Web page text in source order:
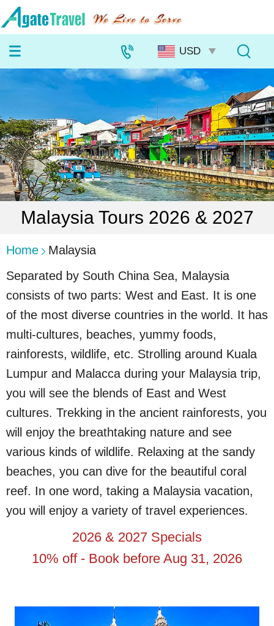
Malaysia Tours 2026 & 2027
Home
Malaysia
Separated by South China Sea, Malaysia
consists of two parts: West and East. It is one
of the most diverse countries in the world. It has
multi-cultures, beaches, yummy foods,
rainforests, wildlife, etc. Strolling around Kuala
Lumpur and Malacca during your Malaysia trip,
you will see the blends of East and West
cultures. Trekking in the ancient rainforests, you
will enjoy the breathtaking nature and see
various kinds of wildlife. Relaxing at the sandy
beaches, you can dive for the beautiful coral
reef. In one word, taking a Malaysia vacation,
you will enjoy a variety of travel experiences.
2026 & 2027 Specials
10% off - Book before Aug 31, 2026